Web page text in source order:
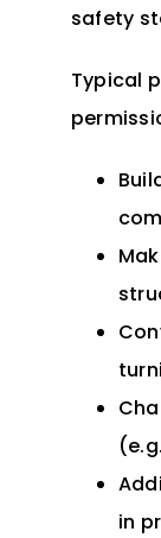
safety
Typical
in